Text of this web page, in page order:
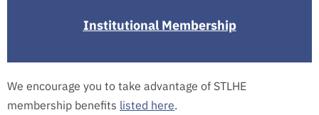
Institutional Membership
We encourage you to take advantage of STLHE
membership benefits listed here.